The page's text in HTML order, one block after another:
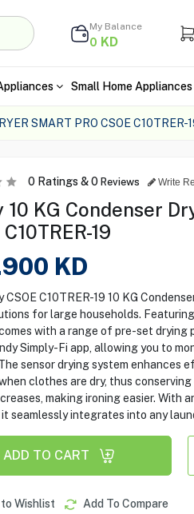
My Balance
0 KD
Small Home Appliances
SMART PRO CSOE C10TRER-
0Ratings &0 Reviews Write
10 KG Condenser
19
KD
CSOE C10TRER-19 10 KG
for large households.
with a range of pre-set drying
Simply-Fi app, allowing you to
sensor drying system enhances
clothes are dry, thus
making ironing easier. With
seamlessly integrates into any
ADD TO CART
Wishlist Add To Compare